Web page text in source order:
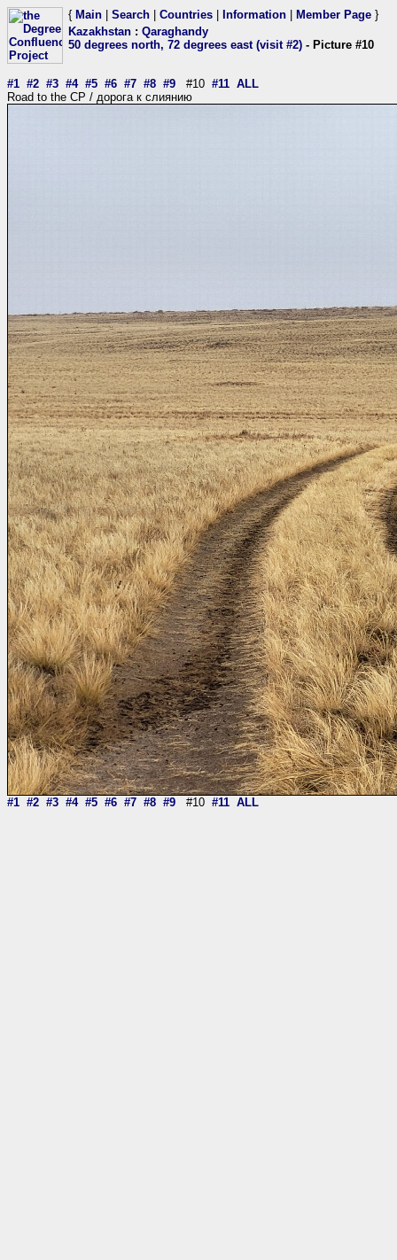
{ Main Search Countries Information Member Page }
Kazakhstan : Qaraghandy
50 degrees north, 72 degrees east (visit #2) - Picture #10
#1 #2 #3 #4 #5 #6 #7 #8 #9 #10 #11 ALL
Road to the CP / дорога к слиянию
#1 #2 #3 #4 #5 #6 #7 #8 #9 #10 #11 ALL